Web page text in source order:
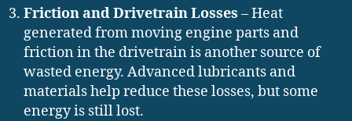
Friction and Drivetrain Losses – Heat
generated from moving engine parts and
friction in the drivetrain is another source of
wasted energy. Advanced lubricants and
materials help reduce these losses, but some
energy is still lost.